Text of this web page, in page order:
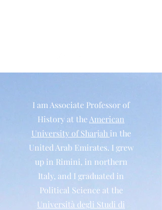
I am Associate Professor of
History at the American
University of Sharjah in the
United Arab Emirates. I grew
up in Rimini, in northern
Italy, and I graduated in
Political Science at the
Università degli Studi di